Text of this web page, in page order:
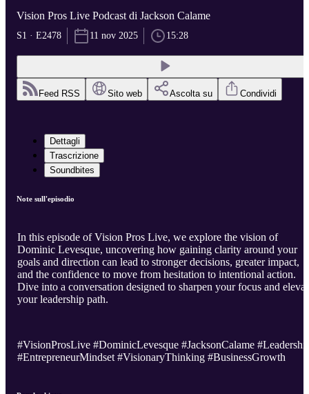
Vision Pros Live Podcast di Jackson Calame
S1 · E2478 11 nov 2025 15:28
Feed RSS Sito web Ascolta su Condividi
Dettagli
Trascrizione
Soundbites
Note sull'episodio
In this episode of Vision Pros Live, we explore the vision of
Dominic Levesque, uncovering how gaining clarity around your
goals and direction can lead to stronger decisions, greater impact,
and the confidence to move from hesitation to intentional action.
Dive into a conversation designed to sharpen your focus and
your leadership path.
#VisionProsLive #DominicLevesque #JacksonCalame
#EntrepreneurMindset #VisionaryThinking #BusinessGrowth